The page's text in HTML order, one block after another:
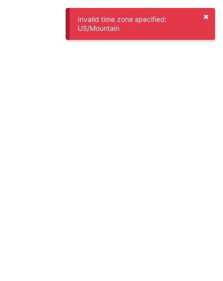
Invalid time zone specified:
US/Mountain
✖